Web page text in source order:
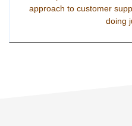
approach to customer
doing